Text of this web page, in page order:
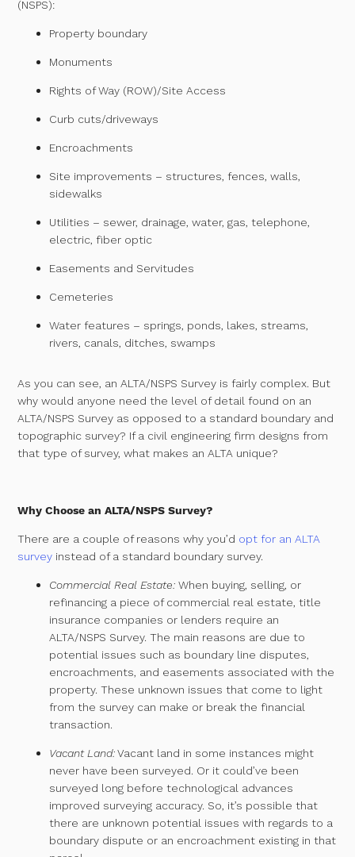
(NSPS):
Property boundary
Monuments
Rights of Way (ROW)/Site Access
Curb cuts/driveways
Encroachments
Site improvements – structures, fences, walls,
sidewalks
Utilities – sewer, drainage, water, gas, telephone,
electric, fiber optic
Easements and Servitudes
Cemeteries
Water features – springs, ponds, lakes, streams,
rivers, canals, ditches, swamps
As you can see, an ALTA/NSPS Survey is fairly complex. But
why would anyone need the level of detail found on an
ALTA/NSPS Survey as opposed to a standard boundary and
topographic survey? If a civil engineering firm designs from
that type of survey, what makes an ALTA unique?
Why Choose an ALTA/NSPS Survey?
There are a couple of reasons why you’d opt for an ALTA
survey instead of a standard boundary survey.
Commercial Real Estate:When buying, selling, or
refinancing a piece of commercial real estate, title
insurance companies or lenders require an
ALTA/NSPS Survey. The main reasons are due to
potential issues such as boundary line disputes,
encroachments, and easements associated with the
property. These unknown issues that come to light
from the survey can make or break the financial
transaction.
Vacant Land: Vacant land in some instances might
never have been surveyed. Or it could’ve been
surveyed long before technological advances
improved surveying accuracy. So, it’s possible that
there are unknown potential issues with regards to a
boundary dispute or an encroachment existing in that